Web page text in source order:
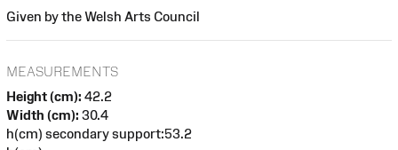
Given by the Welsh Arts Council
MEASUREMENTS
Height (cm): 42.2
Width (cm): 30.4
h(cm) secondary support:53.2